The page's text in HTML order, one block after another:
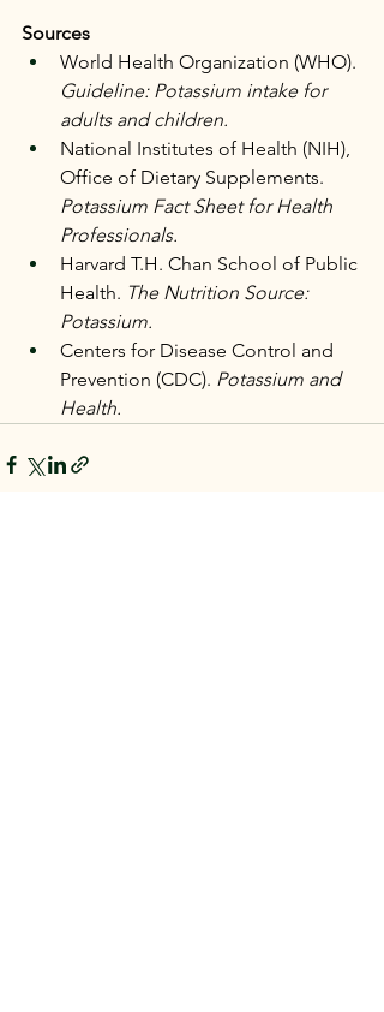
Sources
World Health Organization (WHO).
Guideline: Potassium intake for
adults and children.
National Institutes of Health (NIH),
Office of Dietary Supplements.
Potassium Fact Sheet for Health
Professionals.
Harvard T.H. Chan School of Public
Health. The Nutrition Source:
Potassium.
Centers for Disease Control and
Prevention (CDC). Potassium and
Health.